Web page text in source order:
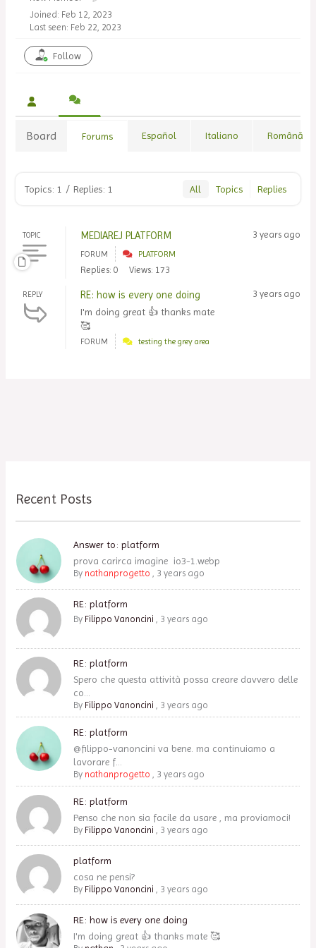
Joined: Feb 12, 2023
Last seen: Feb 22, 2023
Follow
Board Forums Español Italiano Română
Topics: 1 / Replies: 1 All Topics Replies
TOPIC MEDIAREJ PLATFORM 3 years ago
FORUM PLATFORM
Replies: 0 Views: 173
REPLY RE: how is every one doing
I'm doing great 👍 thanks mate
🥰
3 years ago
FORUM testing the grey area
Recent Posts
Answer to: platform
prova carirca imagine io3-1.webp
By nathanprogetto , 3 years ago
RE: platform
By Filippo Vanoncini , 3 years ago
RE: platform
Spero che questa attività possa creare davvero delle
co...
By Filippo Vanoncini , 3 years ago
RE: platform
@filippo-vanoncini va bene. ma continuiamo a
lavorare f...
By nathanprogetto , 3 years ago
RE: platform
Penso che non sia facile da usare , ma proviamoci!
By Filippo Vanoncini 3 years ago
platform
cosa ne pensi?
By Filippo Vanoncini 3 years ago
RE: how is every one doing
I'm doing great 👍 thanks mate 🥰